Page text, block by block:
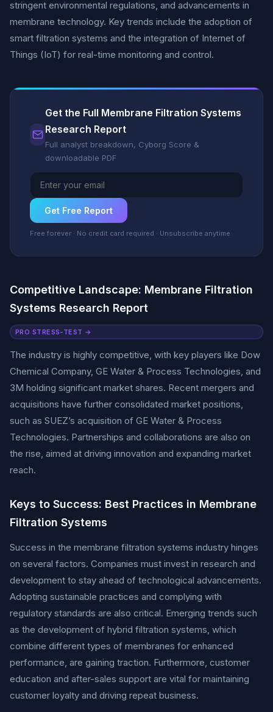
stringent environmental regulations, and advancements in
membrane technology. Key trends include the adoption of
smart filtration systems and the integration of Internet of
Things (IoT) for real-time monitoring and control.
Get the Full Membrane Filtration Systems
Research Report
Full analyst breakdown, Cyborg Score &
downloadable PDF
Get Free Report
Free forever · No credit card required · Unsubscribe anytime
Competitive Landscape: Membrane Filtration
Systems Research Report
PRO STRESS-TEST →
The industry is highly competitive, with key players like Dow
Chemical Company, GE Water & Process Technologies, and
3M holding significant market shares. Recent mergers and
acquisitions have further consolidated market positions,
such as SUEZ’s acquisition of GE Water & Process
Technologies. Partnerships and collaborations are also on
the rise, aimed at driving innovation and expanding market
reach.
Keys to Success: Best Practices in Membrane
Filtration Systems
Success in the membrane filtration systems industry hinges
on several factors. Companies must invest in research and
development to stay ahead of technological advancements.
Adopting sustainable practices and complying with
regulatory standards are also critical. Emerging trends such
as the development of hybrid filtration systems, which
combine different types of membranes for enhanced
performance, are gaining traction. Furthermore, customer
education and after-sales support are vital for maintaining
customer loyalty and driving repeat business.